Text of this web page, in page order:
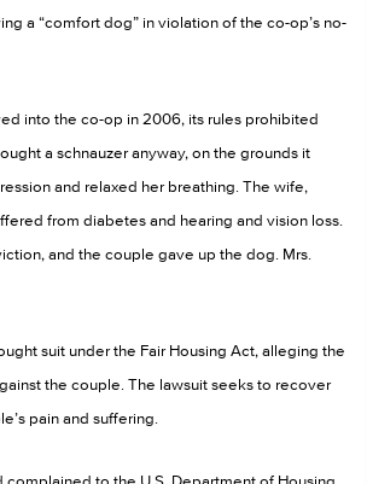
a “comfort dog” in violation of the co-op’s no-
into the co-op in 2006, its rules prohibited
a schnauzer anyway, on the grounds it
and relaxed her breathing. The wife,
from diabetes and hearing and vision loss.
and the couple gave up the dog. Mrs.
suit under the Fair Housing Act, alleging the
the couple. The lawsuit seeks to recover
pain and suffering.